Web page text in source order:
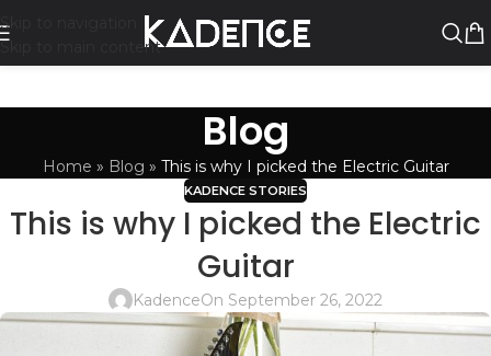
Skip to navigation
Skip to main content
Blog
Home » Blog » This is why I picked the Electric Guitar
KADENCE STORIES
This is why I picked the Electric
Guitar
KadenceOn September 26, 2022